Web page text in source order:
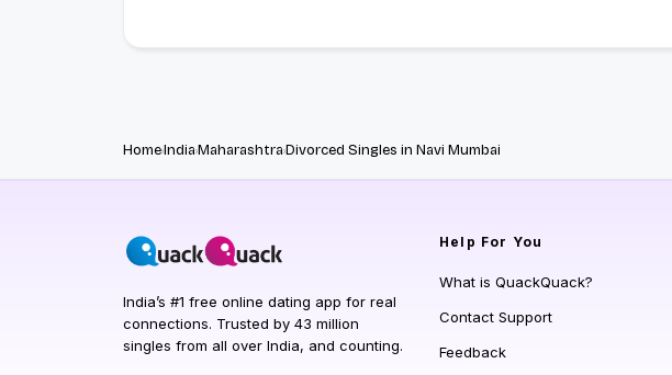
HomeIndiaMaharashtraDivorced Singles in Navi Mumbai
India’s #1 free online dating app for real
connections. Trusted by 43 million
singles from all over India, and counting.
Help For You
What is QuackQuack?
Contact Support
Feedback